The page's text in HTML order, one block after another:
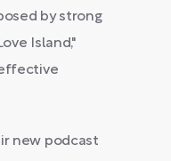
by strong
Island,"
new podcast